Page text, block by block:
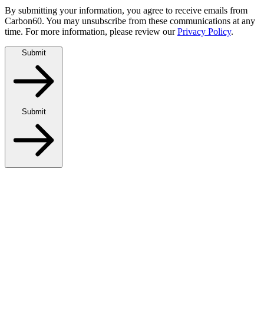
By submitting your information, you agree to receive emails from
Carbon60. You may unsubscribe from these communications at any
time. For more information, please review our Privacy Policy.
Submit
Submit